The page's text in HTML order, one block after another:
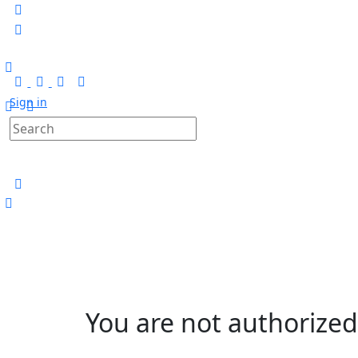
Sign in
Search
for:
You are not